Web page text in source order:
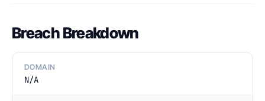
Breach Breakdown
DOMAIN
N/A